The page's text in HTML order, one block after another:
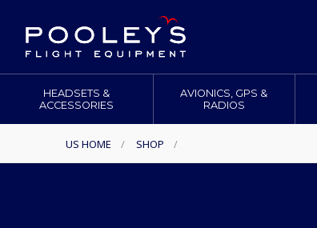
HEADSETS &
ACCESSORIES
AVIONICS, GPS &
RADIOS
US HOME / SHOP /